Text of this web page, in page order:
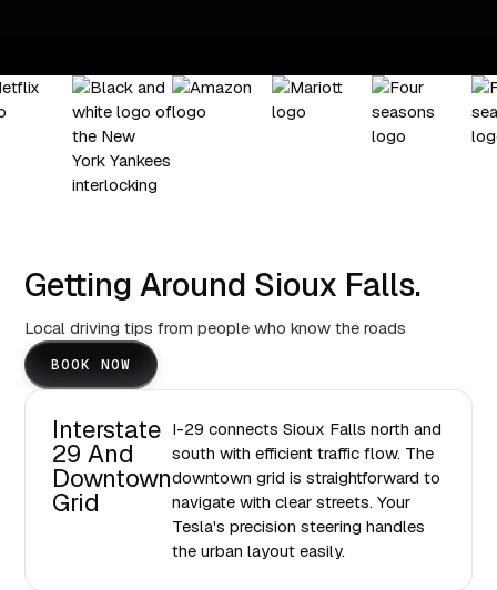
Getting Around Sioux Falls.
Local driving tips from people who know the roads
BOOK NOW
Interstate
29 And
Downtown
Grid
I-29 connects Sioux Falls north and
south with efficient traffic flow. The
downtown grid is straightforward to
navigate with clear streets. Your
Tesla's precision steering handles
the urban layout easily.